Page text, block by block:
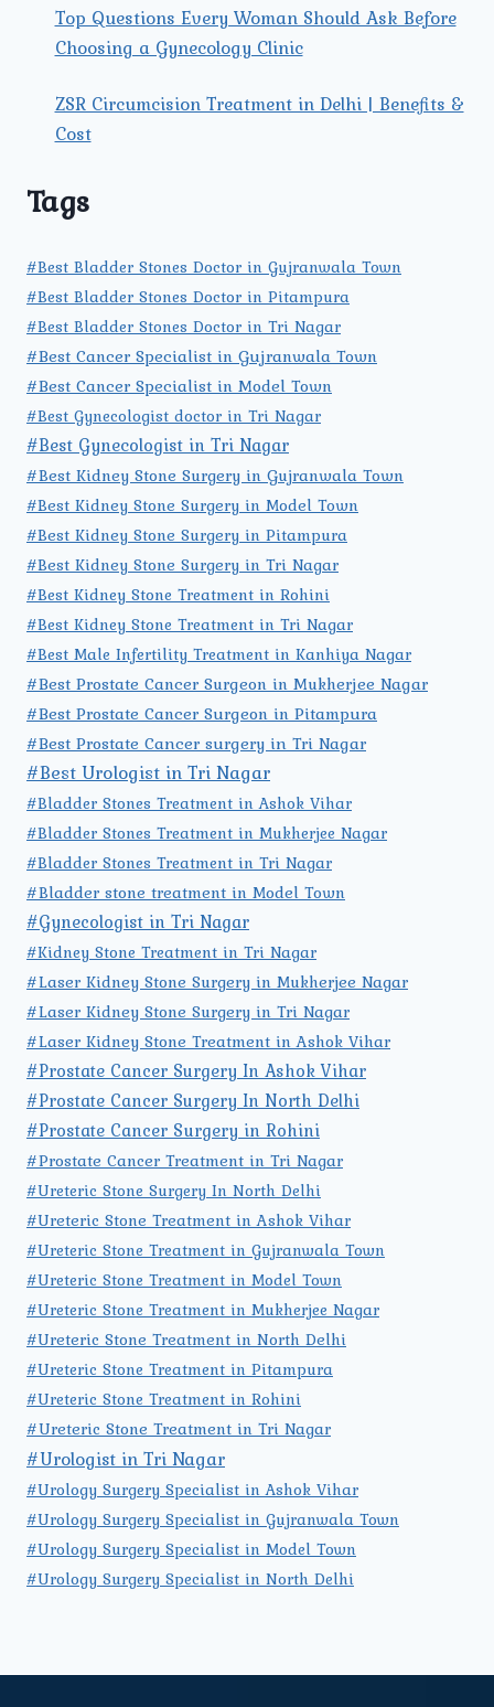
Top Questions Every Woman Should Ask Before
Choosing a Gynecology Clinic
ZSR Circumcision Treatment in Delhi | Benefits &
Cost
Tags
#Best Bladder Stones Doctor in Gujranwala Town
#Best Bladder Stones Doctor in Pitampura
#Best Bladder Stones Doctor in Tri Nagar
#Best Cancer Specialist in Gujranwala Town
#Best Cancer Specialist in Model Town
#Best Gynecologist doctor in Tri Nagar
#Best Gynecologist in Tri Nagar
#Best Kidney Stone Surgery in Gujranwala Town
#Best Kidney Stone Surgery in Model Town
#Best Kidney Stone Surgery in Pitampura
#Best Kidney Stone Surgery in Tri Nagar
#Best Kidney Stone Treatment in Rohini
#Best Kidney Stone Treatment in Tri Nagar
#Best Male Infertility Treatment in Kanhiya Nagar
#Best Prostate Cancer Surgeon in Mukherjee Nagar
#Best Prostate Cancer Surgeon in Pitampura
#Best Prostate Cancer surgery in Tri Nagar
#Best Urologist in Tri Nagar
#Bladder Stones Treatment in Ashok Vihar
#Bladder Stones Treatment in Mukherjee Nagar
#Bladder Stones Treatment in Tri Nagar
#Bladder stone treatment in Model Town
#Gynecologist in Tri Nagar
#Kidney Stone Treatment in Tri Nagar
#Laser Kidney Stone Surgery in Mukherjee Nagar
#Laser Kidney Stone Surgery in Tri Nagar
#Laser Kidney Stone Treatment in Ashok Vihar
#Prostate Cancer Surgery In Ashok Vihar
#Prostate Cancer Surgery In North Delhi
#Prostate Cancer Surgery in Rohini
#Prostate Cancer Treatment in Tri Nagar
#Ureteric Stone Surgery In North Delhi
#Ureteric Stone Treatment in Ashok Vihar
#Ureteric Stone Treatment in Gujranwala Town
#Ureteric Stone Treatment in Model Town
#Ureteric Stone Treatment in Mukherjee Nagar
#Ureteric Stone Treatment in North Delhi
#Ureteric Stone Treatment in Pitampura
#Ureteric Stone Treatment in Rohini
#Ureteric Stone Treatment in Tri Nagar
#Urologist in Tri Nagar
#Urology Surgery Specialist in Ashok Vihar
#Urology Surgery Specialist in Gujranwala Town
#Urology Surgery Specialist in Model Town
#Urology Surgery Specialist in North Delhi